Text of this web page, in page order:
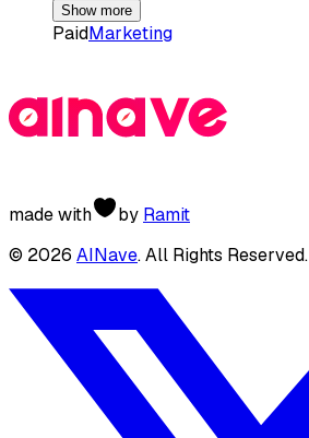
Show more
PaidMarketing
made with by Ramit
© 2026 AINave. All Rights Reserved.